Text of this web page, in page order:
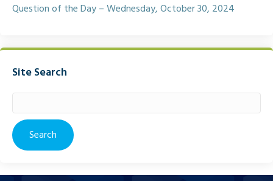
Question of the Day – Wednesday, October 30, 2024
Site Search
for: